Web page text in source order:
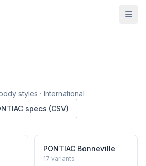
styles · International
specs (CSV)
PONTIAC Bonneville
17 variants